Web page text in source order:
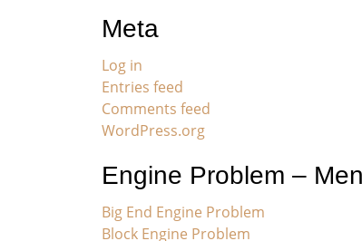
Meta
Log in
Entries feed
Comments feed
WordPress.org
Engine Problem –
Big End Engine Problem
Block Engine Problem